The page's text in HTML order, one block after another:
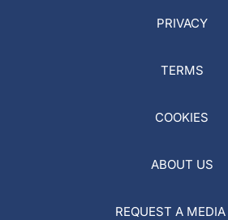
PRIVACY
TERMS
COOKIES
ABOUT US
REQUEST A